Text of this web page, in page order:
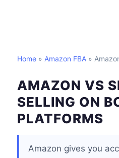
Home » Amazon FBA »
AMAZON VS
SELLING ON
PLATFORMS
Amazon gives you